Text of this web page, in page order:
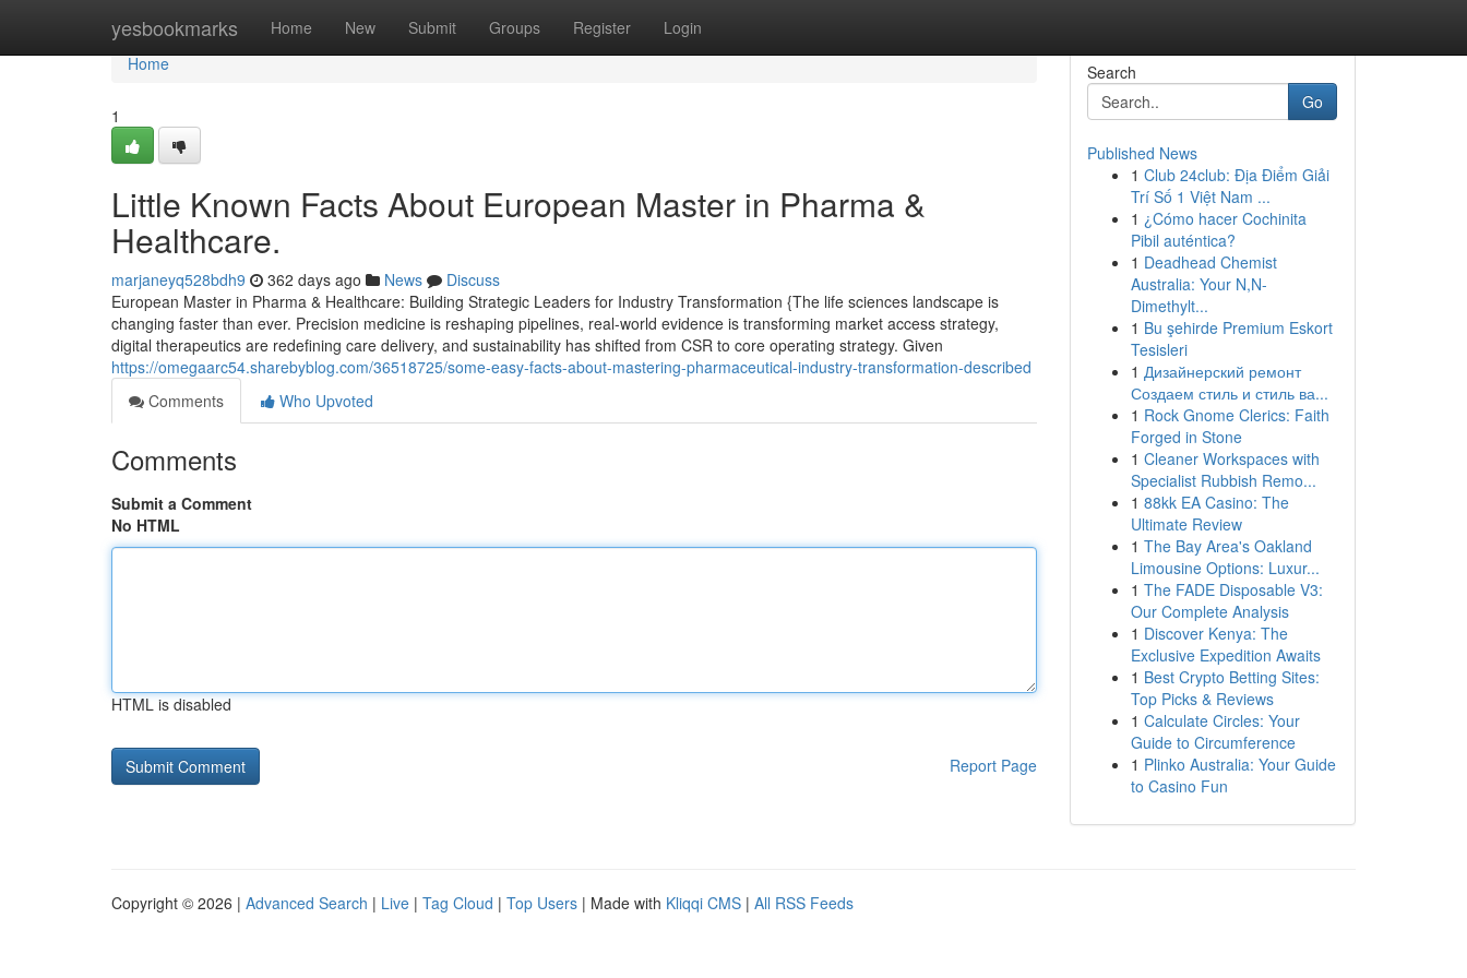
yesbookmarks Home New Submit Groups Register Login
Home
Home
1
Little Known Facts About European Master in Pharma &
Healthcare.
marjaneyq528bdh9 362 days ago News
Discuss
European Master in Pharma & Healthcare: Building Strategic Leaders for Industry Transformation {The life sciences landscape is
changing faster than ever. Precision medicine is reshaping pipelines, real-world evidence is transforming market access strategy,
digital therapeutics are redefining care delivery, and sustainability has shifted from CSR to core operating strategy. Given
https://omegaarc54.sharebyblog.com/36518725/some-easy-facts-about-mastering-pharmaceutical-industry-transformation-described
Comments
Who Upvoted
Comments
Submit a Comment
No HTML
HTML is disabled
Report Page
Search
Go
Published News
1 Club 24club: Địa Điểm Giải
Trí Số 1 Việt Nam ...
1 ¿Cómo hacer Cochinita
Pibil auténtica?
1 Deadhead Chemist
Australia: Your N,N-
Dimethylt...
1 Bu şehirde Premium Eskort
Tesisleri
1 Дизайнерский ремонт
Создаем стиль и стиль ва...
1 Rock Gnome Clerics: Faith
Forged in Stone
1 Cleaner Workspaces with
Specialist Rubbish Remo...
1 88kk EA Casino: The
Ultimate Review
1 The Bay Area's Oakland
Limousine Options: Luxur...
1 The FADE Disposable V3:
Our Complete Analysis
1 Discover Kenya: The
Exclusive Expedition Awaits
1 Best Crypto Betting Sites:
Top Picks & Reviews
1 Calculate Circles: Your
Guide to Circumference
1 Plinko Australia: Your Guide
to Casino Fun
Copyright © 2026 | Advanced Search | Live | Tag Cloud | Top Users | Made with Kliqqi CMS | All RSS Feeds